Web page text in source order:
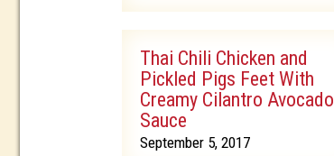
Thai Chili Chicken and
Pickled Pigs Feet With
Creamy Cilantro Avocado
Sauce
September 5, 2017